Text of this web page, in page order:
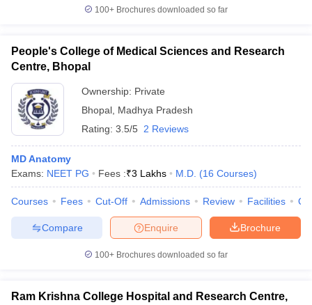
100+ Brochures downloaded so far
People's College of Medical Sciences and Research
Centre, Bhopal
Ownership: Private
Bhopal Madhya Pradesh
Rating: 3.5/5 2 Reviews
MD Anatomy
Exams: NEET PG Fees :₹3 Lakhs M.D. (16 Courses)
Courses Fees Cut-Off Admissions Review Facilities
Brochure
Enquire
Compare
100+ Brochures downloaded so far
Ram Krishna College Hospital and Research Centre,